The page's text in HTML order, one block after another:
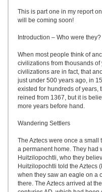
This is part one in my report
will be coming soon!
Introduction – Who were they?
When most people think of
civilizations from thousands
civilizations are in fact, that
just under 500 years ago, in
existed for hundreds of years,
reined from 1367, but it is
more years before hand.
Wandering Settlers
The Aztecs were once a
a permanent home. They had
Huitzilopochtli, who they
Huitzilopochtli told the Aztecs
when they saw an eagle on a
there. The Aztecs arrived at